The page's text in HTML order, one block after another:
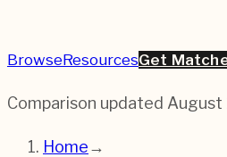
BrowseResourcesGet
Comparison updated August
Home→